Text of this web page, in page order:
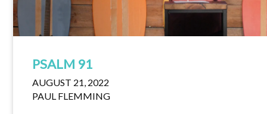
PSALM 91
AUGUST 21, 2022
PAUL FLEMMING